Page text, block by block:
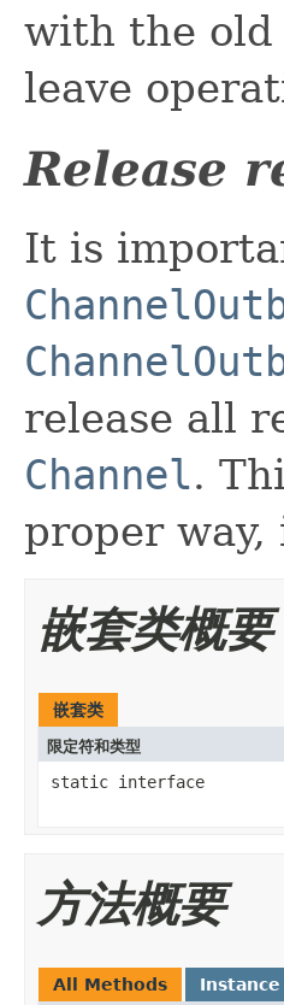
with the old
leave
Release
It is
release all
Channel.
proper
嵌套类概要
嵌套类
限定符和类型
static interface
方法概要
All Methods